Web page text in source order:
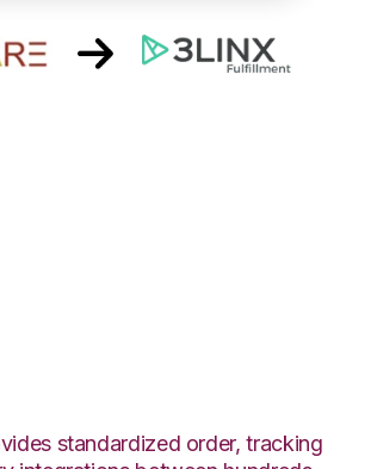
standardized order, tracking